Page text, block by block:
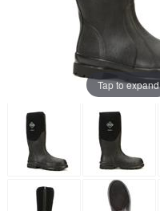
Tap to expand